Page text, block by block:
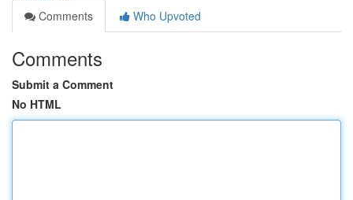
Comments
Who Upvoted
Comments
Submit a Comment
No HTML